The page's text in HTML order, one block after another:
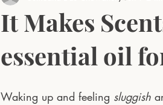
It Makes
essential oil
Waking up and feeling sluggish